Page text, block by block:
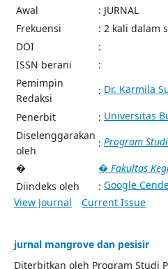
Awal
: JURNAL
Frekuensi
: 2 kali dalam
DOI
:
ISSN berani
:
Pemimpin
Redaksi
: Dr. Karmila
Penerbit : Universitas
Diselenggarakan
oleh
: Program
�
� Fakultas
Diindeks oleh
: Google
View Journal
Current Issue
jurnal mangrove dan pesisir
Diterbitkan oleh Program Studi